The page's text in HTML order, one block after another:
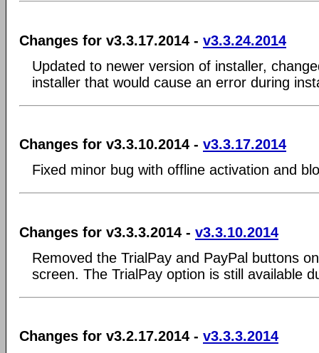
Changes for v3.3.17.2014 - v3.3.24.2014
Updated to newer version of installer,
installer that would cause an error during
Changes for v3.3.10.2014 - v3.3.17.2014
Fixed minor bug with offline activation and
Changes for v3.3.3.2014 - v3.3.10.2014
Removed the TrialPay and PayPal buttons
screen. The TrialPay option is still available
Changes for v3.2.17.2014 - v3.3.3.2014